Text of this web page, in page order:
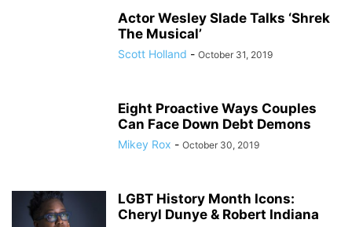
Actor Wesley Slade Talks ‘Shrek
The Musical’
Scott Holland - October 31, 2019
Eight Proactive Ways Couples
Can Face Down Debt Demons
Mikey Rox - October 30, 2019
LGBT History Month Icons:
Cheryl Dunye & Robert Indiana